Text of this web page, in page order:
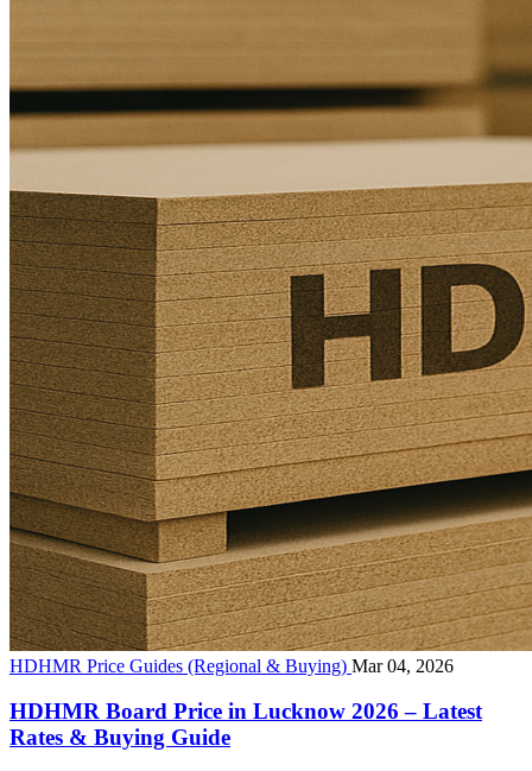
HDHMR Price Guides (Regional & Buying) Mar 04, 2026
HDHMR Board Price in Lucknow 2026 – Latest
Rates & Buying Guide